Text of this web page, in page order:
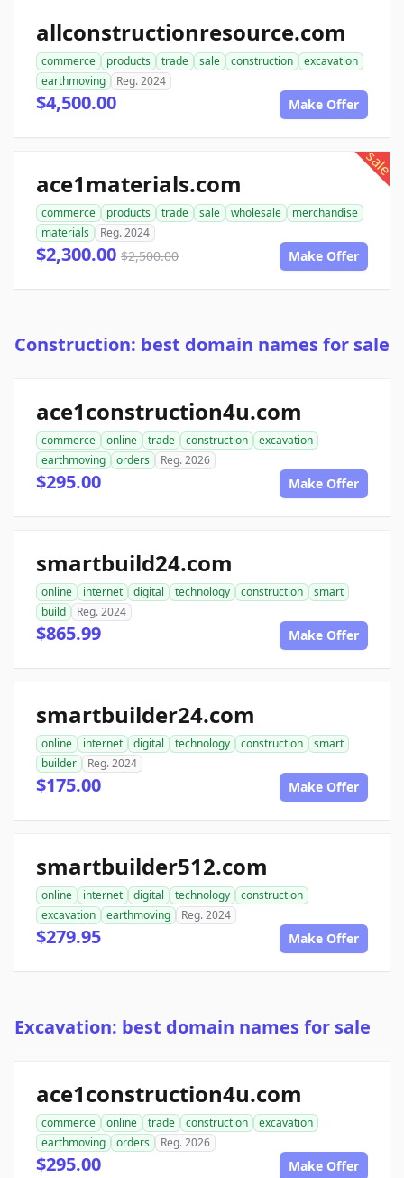
allconstructionresource.com
commerce products trade sale construction
excavation
earthmoving
Reg. 2024
$4,500.00 Make Offer
sale
ace1materials.com
commerce products trade sale wholesale
merchandise
materials
Reg. 2024
$2,300.00 $2,500.00 Make Offer
Construction: best domain names for sale
ace1construction4u.com
commerce online trade construction
excavation
earthmoving
orders Reg. 2026
$295.00 Make Offer
smartbuild24.com
online internet digital technology construction
smart
build
Reg. 2024
$865.99 Make Offer
smartbuilder24.com
online internet digital technology construction
smart
builder
Reg. 2024
$175.00 Make Offer
smartbuilder512.com
online internet digital technology
construction
excavation
earthmoving Reg. 2024
$279.95 Make Offer
Excavation: best domain names for sale
ace1construction4u.com
commerce online trade construction
excavation
earthmoving
orders Reg. 2026
$295.00 Make Offer